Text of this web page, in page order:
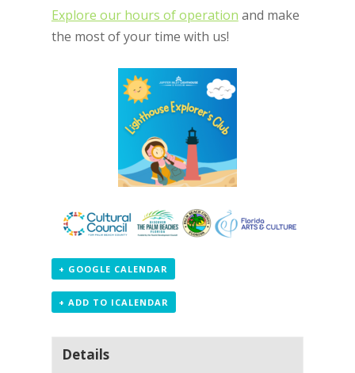
Explore our hours of operation and make
the most of your time with us!
+ GOOGLE CALENDAR
+ ADD TO ICALENDAR
Details